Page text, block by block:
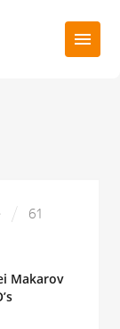
61
Makarov